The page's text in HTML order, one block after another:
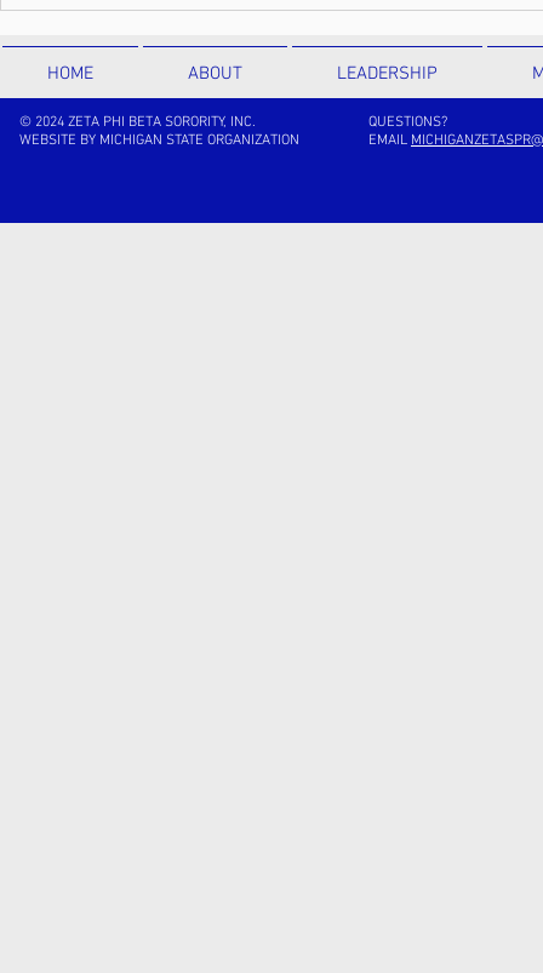
HOME ABOUT LEADERSHIP
© 2024 ZETA PHI BETA SORORITY, INC.
WEBSITE BY MICHIGAN STATE ORGANIZATION
QUESTIONS?
EMAIL